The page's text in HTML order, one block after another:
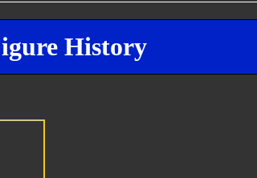
History